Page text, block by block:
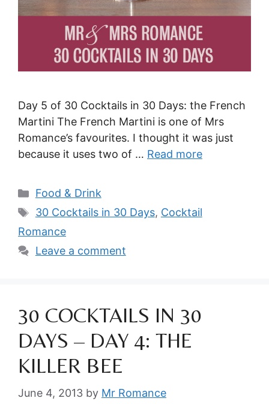
Day 5 of 30 Cocktails in 30 Days: the French
Martini The French Martini is one of Mrs
Romance’s favourites. I thought it was just
because it uses two of … Read more
Categories
Food & Drink
Tags
30 Cocktails in 30 Days, Cocktail
Romance
Leave a comment
30 COCKTAILS IN 30
DAYS – DAY 4: THE
KILLER BEE
June 4, 2013 by Mr Romance